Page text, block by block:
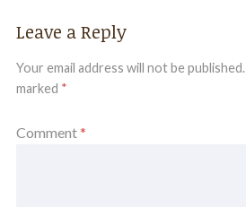
Leave a Reply
Your email address will not be published.
marked *
Comment*